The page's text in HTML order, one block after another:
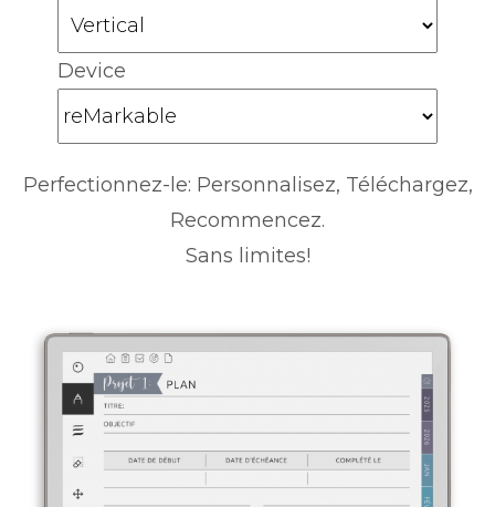
Device
Perfectionnez-le: Personnalisez, Téléchargez,
Recommencez.
Sans limites!